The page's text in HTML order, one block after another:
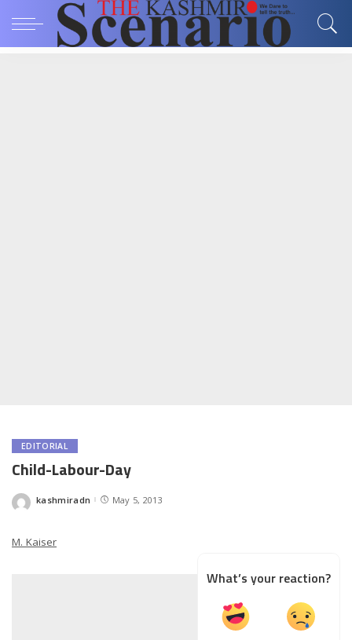
EDITORIAL
Child-Labour-Day
Posted
kashmiradn May 5, 2013
M. Kaiser
What’s your reaction?